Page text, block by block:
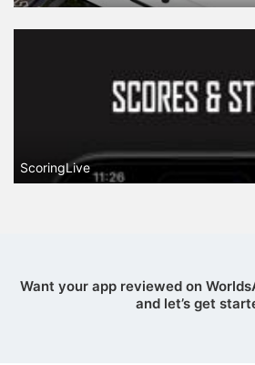
ScoringLive
Want your app reviewed on
and let’s get